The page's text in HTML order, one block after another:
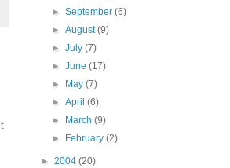
►September(6)
►August(9)
►July(7)
►June(17)
► May(7)
►April(6)
► March(9)
► February(2)
► 2004 (20)